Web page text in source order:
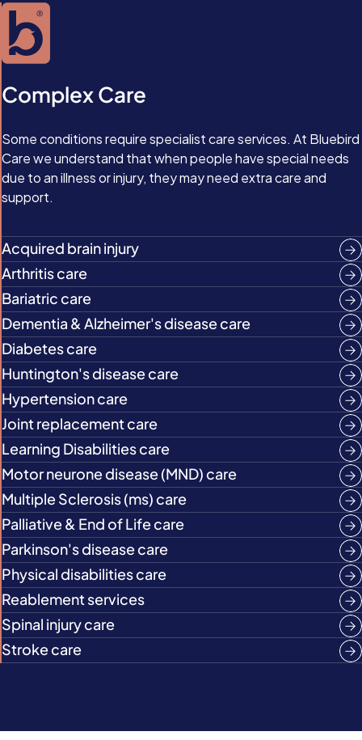
Complex Care
Some conditions require specialist care services. At Bluebird
Care we understand that when people have special needs
due to an illness or injury, they may need extra care and
support.
Acquired brain injury
Arthritis care
Bariatric care
Dementia & Alzheimer's disease care
Diabetes care
Huntington's disease care
Hypertension care
Joint replacement care
Learning Disabilities care
Motor neurone disease (MND) care
Multiple Sclerosis (ms) care
Palliative & End of Life care
Parkinson's disease care
Physical disabilities care
Reablement services
Spinal injury care
Stroke care